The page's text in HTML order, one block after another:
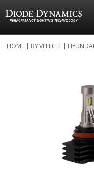
to
HOME BY VEHICLE HYUNDAI